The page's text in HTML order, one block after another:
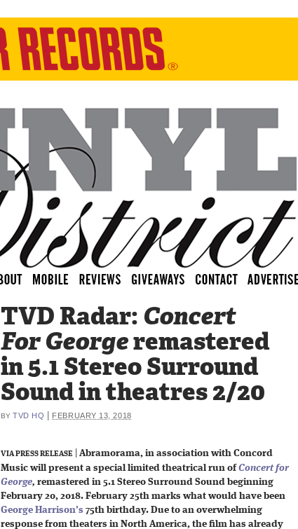
TVD Radar: Concert
For Georgeremastered
in 5.1 Stereo Surround
Sound in theatres 2/20
BY TVD HQ FEBRUARY 13, 2018
VIA PRESS RELEASE
Abramorama, in association with Concord
Music will present a special limited theatrical run of Concert for
George, remastered in 5.1 Stereo Surround Sound beginning
February 20, 2018. February 25th marks what would have been
George Harrison’s 75th birthday. Due to an overwhelming
response from theaters in North America, the film has already